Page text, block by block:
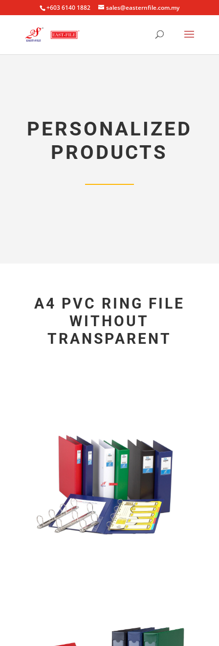
+603 6140 1882 sales@easternfile.com.my
PERSONALIZED
PRODUCTS
A4 PVC RING FILE
WITHOUT
TRANSPARENT